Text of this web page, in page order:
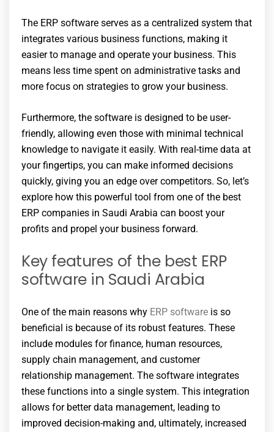
The ERP software serves as a centralized system that
integrates various business functions, making it
easier to manage and operate your business. This
means less time spent on administrative tasks and
more focus on strategies to grow your business.
Furthermore, the software is designed to be user-
friendly, allowing even those with minimal technical
knowledge to navigate it easily. With real-time data at
your fingertips, you can make informed decisions
quickly, giving you an edge over competitors. So, let’s
explore how this powerful tool from one of the best
ERP companies in Saudi Arabia can boost your
profits and propel your business forward.
Key features of the best ERP
software in Saudi Arabia
One of the main reasons why ERP software is so
beneficial is because of its robust features. These
include modules for finance, human resources,
supply chain management, and customer
relationship management. The software integrates
these functions into a single system. This integration
allows for better data management, leading to
improved decision-making and, ultimately, increased